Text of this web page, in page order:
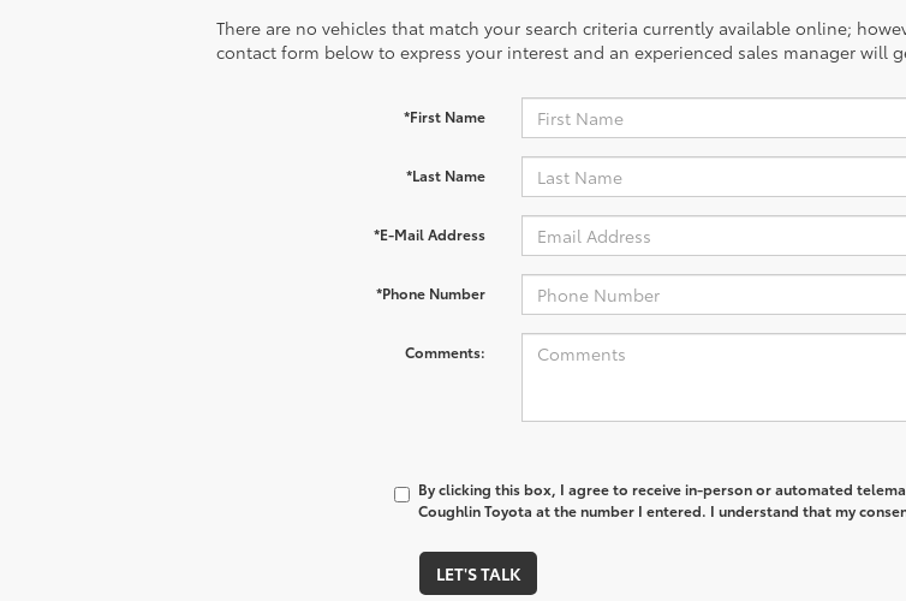
There are no vehicles that match your search criteria currently available online;
contact form below to express your interest and an experienced sales manager will
*First Name
*Last Name
*E-Mail Address
*Phone Number
Comments:
By clicking this box, I agree to receive in-person or automated
Coughlin Toyota at the number I entered. I understand that my
LET'S TALK